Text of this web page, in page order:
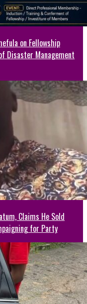
on Fellowship
Disaster Management
Claims He Sold
for Party